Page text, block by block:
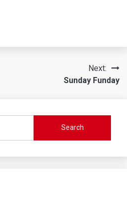
Next:
Sunday Funday
Search